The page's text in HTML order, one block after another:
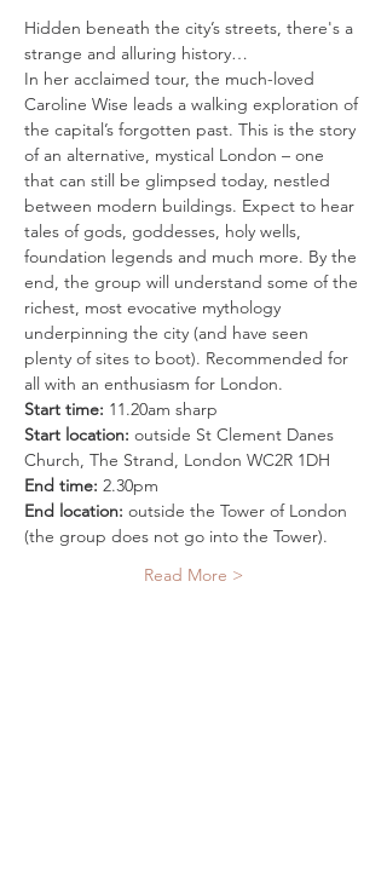
Hidden beneath the city’s streets, there's a
strange and alluring history…
In her acclaimed tour, the much-loved
Caroline Wise leads a walking exploration of
the capital’s forgotten past. This is the story
of an alternative, mystical London – one
that can still be glimpsed today, nestled
between modern buildings. Expect to hear
tales of gods, goddesses, holy wells,
foundation legends and much more. By the
end, the group will understand some of the
richest, most evocative mythology
underpinning the city (and have seen
plenty of sites to boot). Recommended for
all with an enthusiasm for London.
Start time: 11.20am sharp
Start location: outside St Clement Danes
Church, The Strand, London WC2R 1DH
End time: 2.30pm
End location: outside the Tower of London
(the group does not go into the Tower).
Read More >